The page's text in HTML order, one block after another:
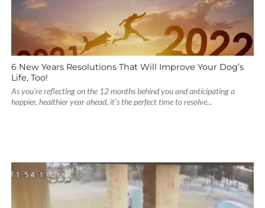
6 New Years Resolutions That Will Improve Your Dog’s
Life, Too!
As you’re reflecting on the 12 months behind you and anticipating a
happier, healthier year ahead, it’s the perfect time to resolve...